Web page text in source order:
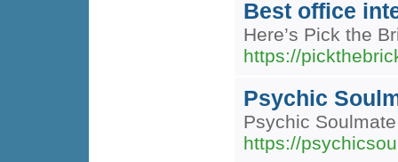
Best office
Here’s Pick the
https://
Psychic
Psychic
https://